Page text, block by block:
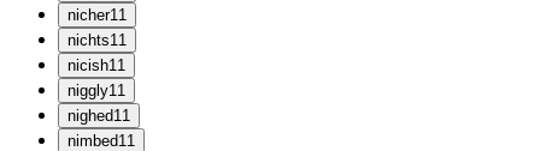
nicher11
nichts11
nicish11
niggly11
nighed11
nimbed11